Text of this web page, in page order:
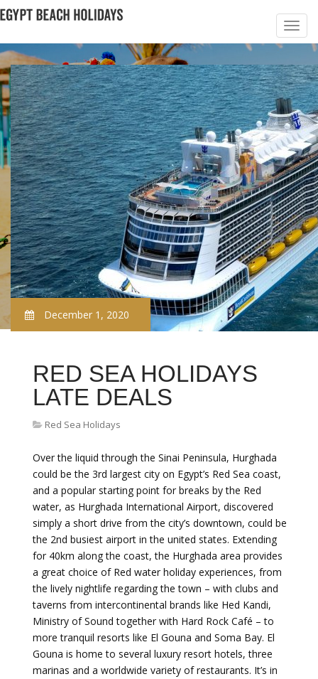
December 1, 2020
RED SEA HOLIDAYS
LATE DEALS
Red Sea Holidays
Over the liquid through the Sinai Peninsula, Hurghada
could be the 3rd largest city on Egypt’s Red Sea coast,
and a popular starting point for breaks by the Red
water, as Hurghada International Airport, discovered
simply a short drive from the city’s downtown, could be
the 2nd busiest airport in the united states. Extending
for 40km along the coast, the Hurghada area provides
a great choice of Red water holiday experiences, from
the lively nightlife regarding the town – with clubs and
taverns from intercontinental brands like Hed Kandi,
Ministry of Sound together with Hard Rock Café – to
more tranquil resorts like El Gouna and Soma Bay. El
Gouna is home to several luxury resort hotels, three
marinas and a worldwide variety of restaurants. It’s in